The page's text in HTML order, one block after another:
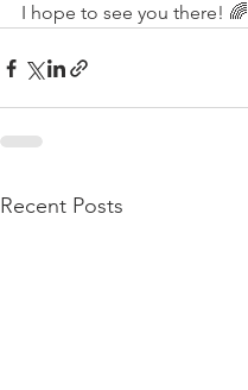
I hope to see you there! 🌈
Recent Posts